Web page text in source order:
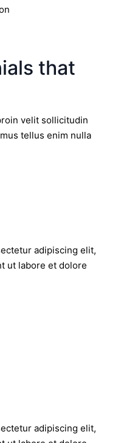
that
velit sollicitudin
tellus enim nulla
adipiscing elit,
ut labore et dolore
adipiscing elit,